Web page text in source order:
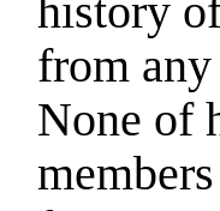
history
from
None of